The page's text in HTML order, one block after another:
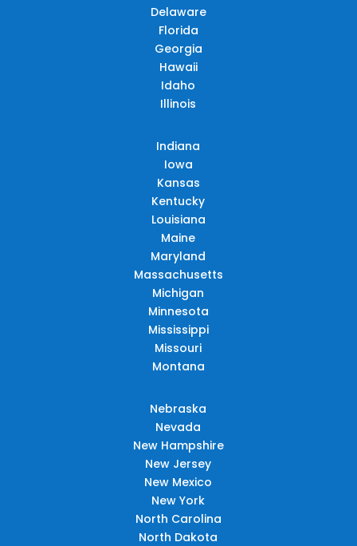
Delaware
Florida
Georgia
Hawaii
Idaho
Illinois
Indiana
Iowa
Kansas
Kentucky
Louisiana
Maine
Maryland
Massachusetts
Michigan
Minnesota
Mississippi
Missouri
Montana
Nebraska
Nevada
New Hampshire
New Jersey
New Mexico
New York
North Carolina
North Dakota